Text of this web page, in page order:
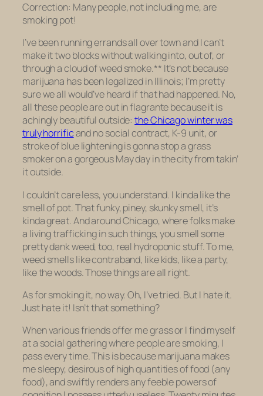
Correction: Many people, not including me, are
smoking pot!
I’ve been running errands all over town and I can’t
make it two blocks without walking into, out of, or
through a cloud of weed smoke.** It’s not because
marijuana has been legalized in Illinois; I’m pretty
sure we all would’ve heard if that had happened. No,
all these people are outin flagrantebecause it is
achingly beautiful outside:the Chicago winter was
truly horrificand no social contract, K-9 unit, or
stroke of blue lightening is gonna stop a grass
smoker on a gorgeous May day in the city from takin’
it outside.
I couldn’t care less, you understand. I kinda like the
smell of pot. That funky, piney, skunky smell, it’s
kinda great. And around Chicago, where folks make
a living trafficking in such things, you smell some
pretty dank weed, too, real hydroponic stuff. To me,
weed smells like contraband, like kids, like a party,
like the woods. Those things are all right.
As for smoking it, no way. Oh, I’ve tried. But I hate it.
Just hate it! Isn’t that something?
When various friends offer me grass or I find myself
at a social gathering where people are smoking, I
pass every time. This is because marijuana makes
me sleepy, desirous of high quantities of food (any
food), and swiftly renders any feeble powers of